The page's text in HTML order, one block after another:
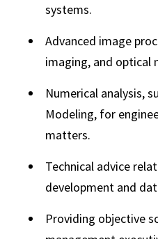
systems.
Advanced image
imaging, and optical
Numerical analysis,
Modeling, for
matters.
Technical advice
development and
Providing objective